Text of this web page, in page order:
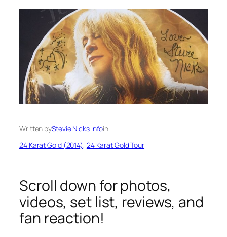
Written byStevie Nicks Infoin
24 Karat Gold (2014), 24 Karat Gold Tour
Scroll down for photos,
videos, set list, reviews, and
fan reaction!